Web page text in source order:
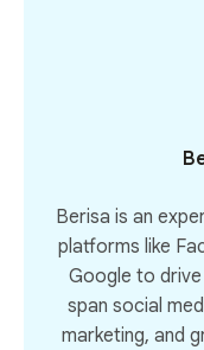
Berisa is an
platforms like
Google to drive
span social
marketing, and